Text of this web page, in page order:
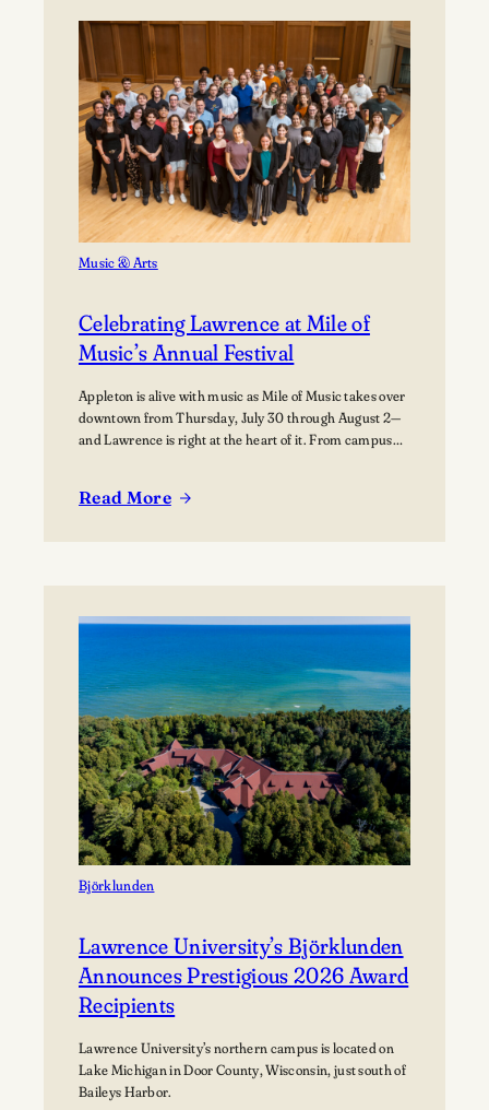
Path:
Students
Explore
Careers
in
Aviation
Music & Arts
Celebrating Lawrence at Mile of
Music’s Annual Festival
Appleton is alive with music as Mile of Music takes over
downtown from Thursday, July 30 through August 2—
and Lawrence is right at the heart of it. From campus
coming together to share their work and connect with
Read More
:
Mile
Annual
Festival
Björklunden
Lawrence University’s Björklunden
Announces Prestigious 2026 Award
Recipients
Lawrence University’s northern campus is located on
Lake Michigan in Door County, Wisconsin, just south of
Baileys Harbor.